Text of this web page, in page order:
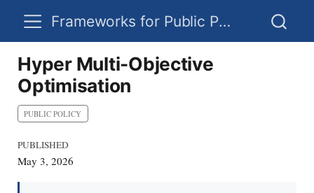
Frameworks for Public Policy
Hyper Multi-Objective
Optimisation
PUBLIC POLICY
PUBLISHED
May 3, 2026